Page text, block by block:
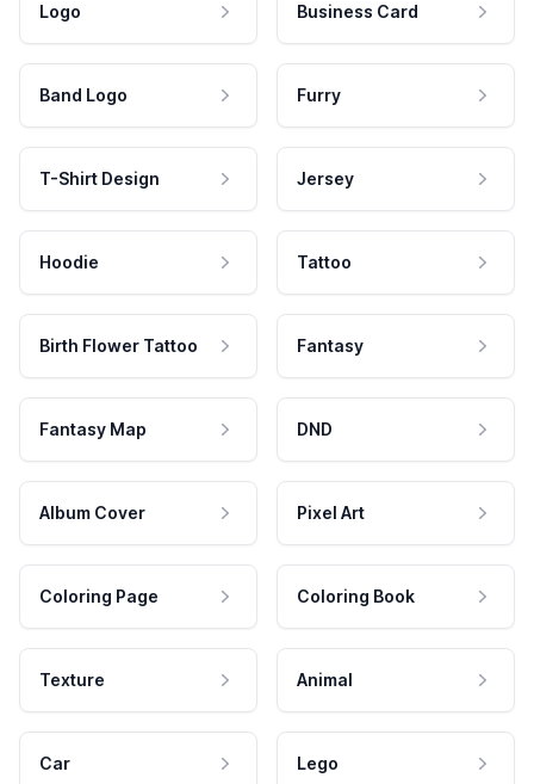
Logo Business Card
Band Logo Furry
T-Shirt Design Jersey
Hoodie Tattoo
Birth Flower Tattoo Fantasy
Fantasy Map DND
Album Cover Pixel Art
Coloring Page Coloring Book
Texture Animal
Car Lego